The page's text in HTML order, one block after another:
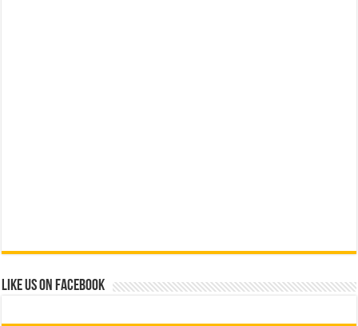
Like us on Facebook